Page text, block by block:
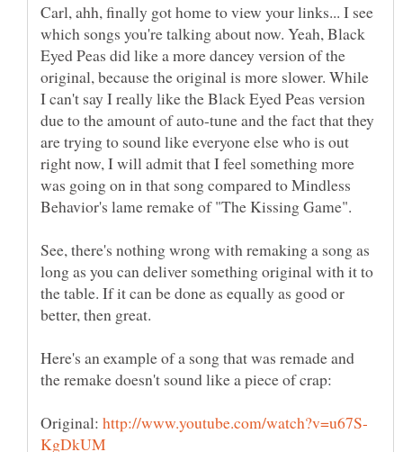
Carl, ahh, finally got home to view your links... I see
which songs you're talking about now. Yeah, Black
Eyed Peas did like a more dancey version of the
original, because the original is more slower. While
I can't say I really like the Black Eyed Peas version
due to the amount of auto-tune and the fact that they
are trying to sound like everyone else who is out
right now, I will admit that I feel something more
was going on in that song compared to Mindless
See, there's nothing wrong with remaking a song as
long as you can deliver something original with it to
the table. If it can be done as equally as good or
better, then great.
Here's an example of a song that was remade and
Original: